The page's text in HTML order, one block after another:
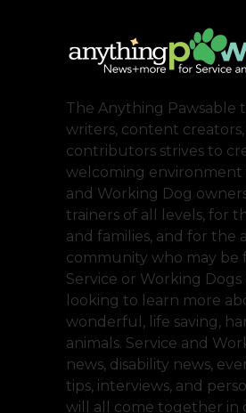
The Anything Pawsable
writers, content creators,
contributors strives to
welcoming environment
and Working Dog
trainers of all levels, for
and families, and for the
community who may be
Service or Working
looking to learn more
wonderful, life saving,
animals. Service and
news, disability news,
tips, interviews, and
will all come together in